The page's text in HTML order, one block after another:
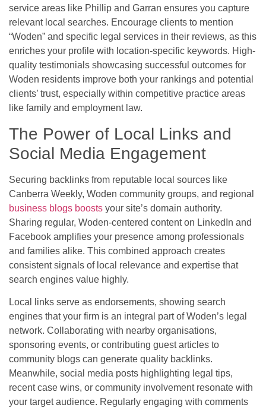
service areas like Phillip and Garran ensures you capture
relevant local searches. Encourage clients to mention
“Woden” and specific legal services in their reviews, as this
enriches your profile with location-specific keywords. High-
quality testimonials showcasing successful outcomes for
Woden residents improve both your rankings and potential
clients’ trust, especially within competitive practice areas
like family and employment law.
The Power of Local Links and
Social Media Engagement
Securing backlinks from reputable local sources like
Canberra Weekly, Woden community groups, and regional
business blogs boosts your site’s domain authority.
Sharing regular, Woden-centered content on LinkedIn and
Facebook amplifies your presence among professionals
and families alike. This combined approach creates
consistent signals of local relevance and expertise that
search engines value highly.
Local links serve as endorsements, showing search
engines that your firm is an integral part of Woden’s legal
network. Collaborating with nearby organisations,
sponsoring events, or contributing guest articles to
community blogs can generate quality backlinks.
Meanwhile, social media posts highlighting legal tips,
recent case wins, or community involvement resonate with
your target audience. Regularly engaging with comments